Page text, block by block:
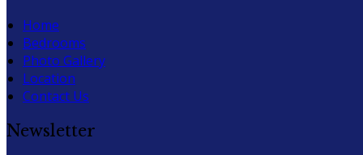
Home
Bedrooms
Photo Gallery
Location
Contact Us
Newsletter